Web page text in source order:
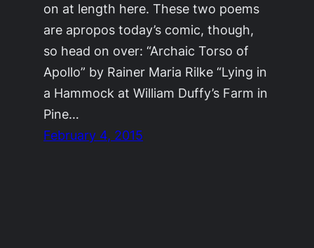
on at length here. These two poems
are apropos today’s comic, though,
so head on over: “Archaic Torso of
Apollo” by Rainer Maria Rilke “Lying in
a Hammock at William Duffy’s Farm in
Pine…
February 4, 2015